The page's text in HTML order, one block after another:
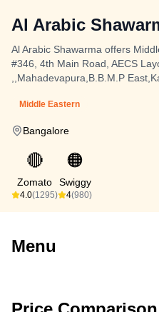
Al Arabic
Al Arabic Shawarma offers
#346, 4th Main Road, AECS
,,Mahadevapura,B.B.M.P
Middle Eastern
Bangalore
🔴
Zomato
4.0(1295)
🟠
Swiggy
4(980)
Menu